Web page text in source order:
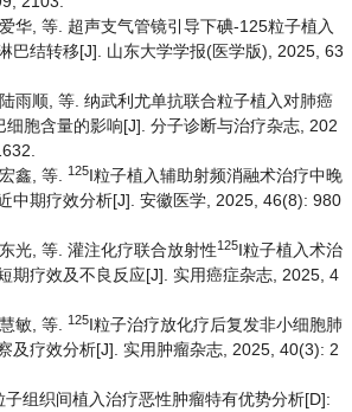
华, 等. 超声支气管镜引导下碘-125粒子植入
巴结转移[J]. 山东大学学报(医学版), 2025, 63
雨顺, 等. 纳武利尤单抗联合粒子植入对肺癌
细胞含量的影响[J]. 分子诊断与治疗杂志, 202
鑫, 等. 125I粒子植入辅助射频消融术治疗中晚
中期疗效分析[J]. 安徽医学, 2025, 46(8): 980
光, 等. 灌注化疗联合放射性125I粒子植入术治
期疗效及不良反应[J]. 实用癌症杂志, 2025, 4
敏, 等. 125I粒子治疗放化疗后复发非小细胞肺
及疗效分析[J]. 实用肿瘤杂志, 2025, 40(3): 2
组织间植入治疗恶性肿瘤特有优势分析[D]: